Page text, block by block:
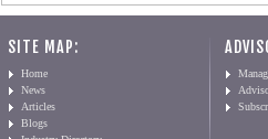
SITE MAP:
Home
News
Articles
Blogs